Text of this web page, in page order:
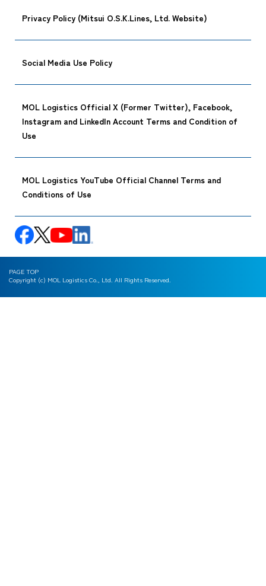
Privacy Policy (Mitsui O.S.K.Lines, Ltd. Website)
Social Media Use Policy
MOL Logistics Official X (Former Twitter), Facebook,
Instagram and LinkedIn Account Terms and Condition of
Use
MOL Logistics YouTube Official Channel Terms and
Conditions of Use
Copyright (c) MOL Logistics Co., Ltd. All Rights Reserved.
PAGE TOP